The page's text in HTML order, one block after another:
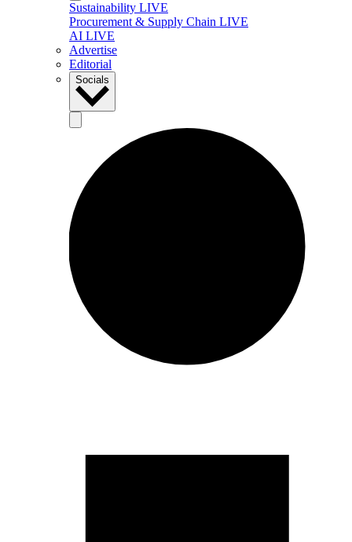
Sustainability LIVE
Procurement & Supply Chain LIVE
AI LIVE
Advertise
Editorial
Socials